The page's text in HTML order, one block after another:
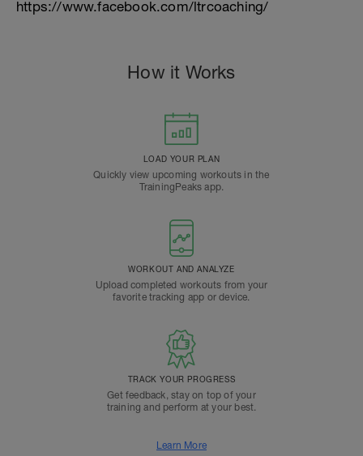
https://www.facebook.com/ltrcoaching/
How it Works
LOAD YOUR PLAN
Quickly view upcoming workouts in the
TrainingPeaks app.
WORKOUT AND ANALYZE
Upload completed workouts from your
favorite tracking app or device.
TRACK YOUR PROGRESS
Get feedback, stay on top of your
training and perform at your best.
Learn More